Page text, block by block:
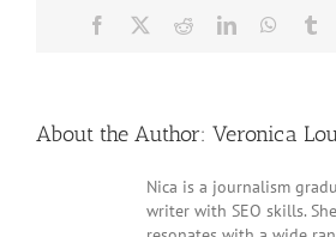
Facebook
TwitterRedditLinkedIn
About the Author: Veronica
Nica is a journalism
writer with SEO skills.